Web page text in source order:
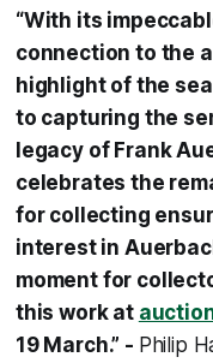
“With its
connection to the
highlight of the
to capturing the
legacy of Frank
celebrates the
for collecting
interest in
moment for
this work at
19 March.” - Philip